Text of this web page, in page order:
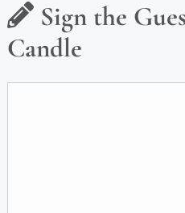
Sign the
Candle